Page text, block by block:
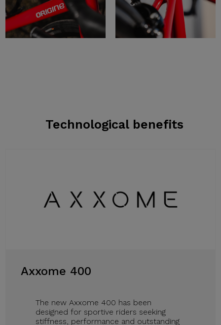
Technological benefits
Axxome 400
The new Axxome 400 has been
designed for sportive riders seeking
stiffness, performance and outstanding